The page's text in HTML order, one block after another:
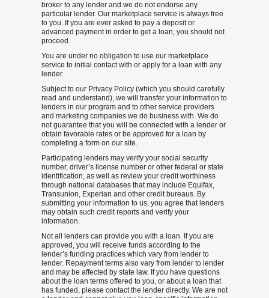
broker to any lender and we do not endorse any
particular lender. Our marketplace service is always free
to you. If you are ever asked to pay a deposit or
advanced payment in order to get a loan, you should not
proceed.
You are under no obligation to use our marketplace
service to initial contact with or apply for a loan with any
lender.
Subject to our Privacy Policy (which you should carefully
read and understand), we will transfer your information to
lenders in our program and to other service providers
and marketing companies we do business with. We do
not guarantee that you will be connected with a lender or
obtain favorable rates or be approved for a loan by
completing a form on our site.
Participating lenders may verify your social security
number, driver’s license number or other federal or state
identification, as well as review your credit worthiness
through national databases that may include Equifax,
Transunion, Experian and other credit bureaus. By
submitting your information to us, you agree that lenders
may obtain such credit reports and verify your
information.
Not all lenders can provide you with a loan. If you are
approved, you will receive funds according to the
lender’s funding practices which vary from lender to
lender. Repayment terms also vary from lender to lender
and may be affected by state law. If you have questions
about the loan terms offered to you, or about a loan that
has funded, please contact the lender directly. We are not